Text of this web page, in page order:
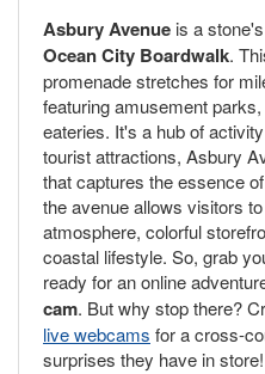
Asbury Avenue is a
Ocean City Boardwalk.
promenade stretches for
featuring amusement
eateries. It's a hub of
tourist attractions, Asbury
that captures the essence
the avenue allows visitors
atmosphere, colorful
coastal lifestyle. So, grab
ready for an online
cam. But why stop there?
live webcams for a cross-
surprises they have in store!